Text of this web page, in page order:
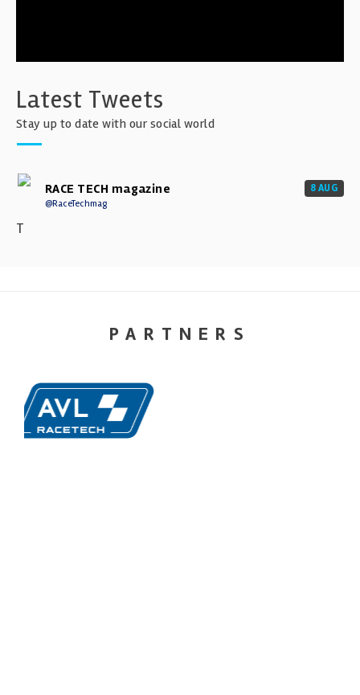
Latest Tweets
Stay up to date with our social world
RACE TECH magazine
@RaceTechmag
8 AUG
T
PARTNERS